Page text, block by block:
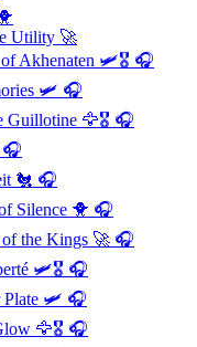
Utility 🚀
Akhenaten 🛩️🎖️ 🎧
🛩️ 🎧
Guillotine 🦅🎖️ 🎧
🎧
🐔 🎧
Silence 🐥 🎧
the Kings 🚀 🎧
🛩️🎖️ 🎧
🛩️ 🎧
🦅🎖️ 🎧